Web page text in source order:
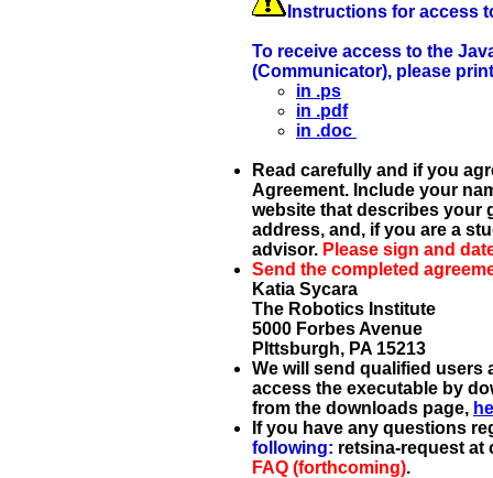
Instructions for access
To receive access to the
(Communicator), please
in .ps
in .pdf
in .doc .
Read carefully and if you
Agreement. Include your
website that describes your
address, and, if you are a
advisor. Please sign and
Send the completed
Katia Sycara
The Robotics Institute
5000 Forbes Avenue
PIttsburgh, PA 15213
We will send qualified users
access the executable by
from the downloads page,
If you have any questions
following: retsina-request at
FAQ (forthcoming).